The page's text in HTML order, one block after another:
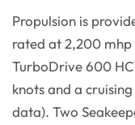
Propulsion is
rated at 2,200
TurboDrive 600
knots and a
data). Two